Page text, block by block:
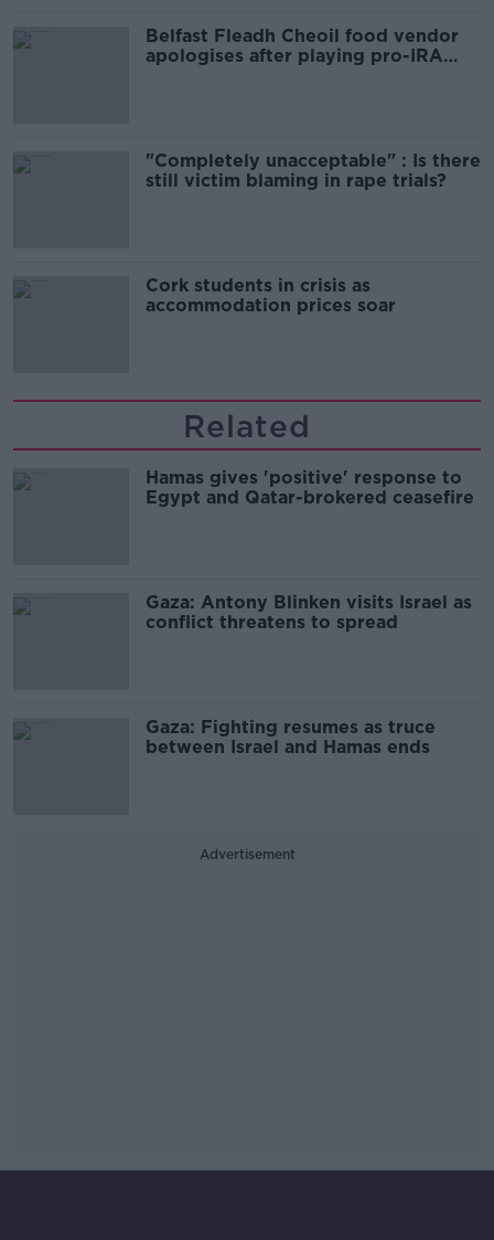
Belfast Fleadh Cheoil food vendor
apologises after playing pro-IRA
"Completely unacceptable" : Is there
still victim blaming in rape trials?
Cork students in crisis as
accommodation prices soar
Related
Hamas gives 'positive' response to
Egypt and Qatar-brokered ceasefire
Gaza: Antony Blinken visits Israel as
conflict threatens to spread
Gaza: Fighting resumes as truce
between Israel and Hamas ends
Advertisement